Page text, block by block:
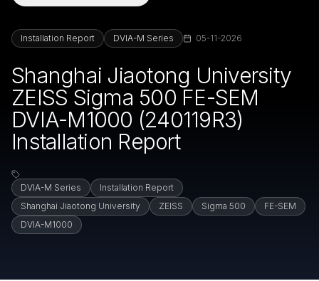
Installation Report DVIA-M Series 05-11-2026
Shanghai Jiaotong University
ZEISS Sigma 500 FE-SEM
DVIA-M1000 (240119R3)
Installation Report
DVIA-M Series
Installation Report
Shanghai Jiaotong University
ZEISS Sigma 500
FE-SEM
DVIA-M1000